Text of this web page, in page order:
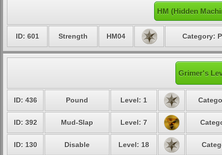
HM (Hidden
ID: 601 Strength HM04 Category:
Grimer's
ID: 436 Pound Level: 1
ID: 392 Mud-Slap Level: 7
ID: 130 Disable Level: 18